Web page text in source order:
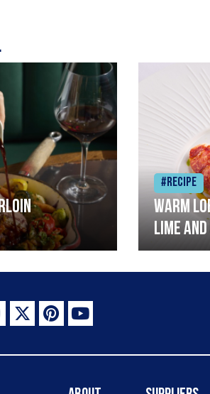
#Recipe
Warm
lime
curried
Chefs